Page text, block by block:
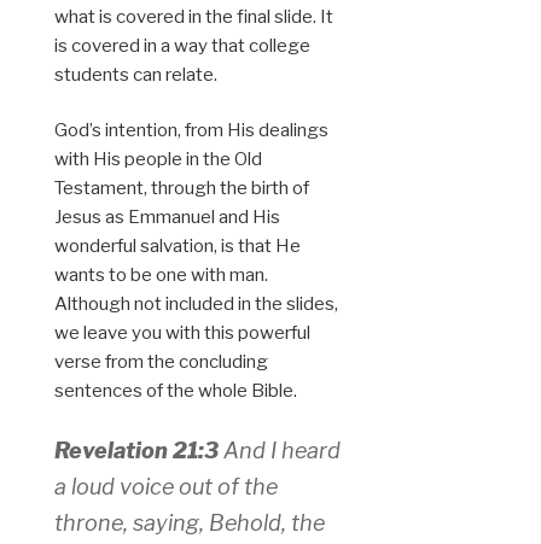
what is covered in the final slide. It
is covered in a way that college
students can relate.
God’s intention, from His dealings
with His people in the Old
Testament, through the birth of
Jesus as Emmanuel and His
wonderful salvation, is that He
wants to be one with man.
Although not included in the slides,
we leave you with this powerful
verse from the concluding
sentences of the whole Bible.
Revelation 21:3And I heard
a loud voice out of the
throne, saying, Behold, the